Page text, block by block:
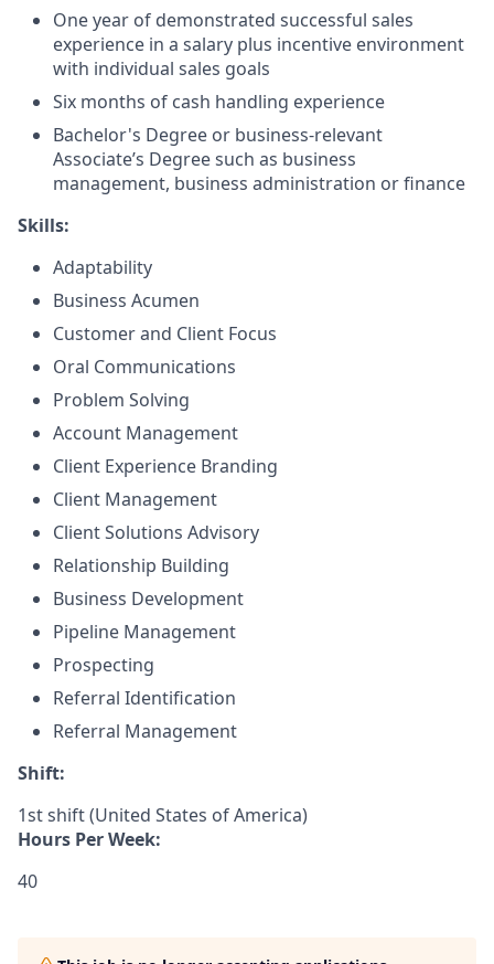
One year of demonstrated successful sales
experience in a salary plus incentive environment
with individual sales goals
Six months of cash handling experience
Bachelor's Degree or business-relevant
Associate’s Degree such as business
management, business administration or finance
Skills:
Adaptability
Business Acumen
Customer and Client Focus
Oral Communications
Problem Solving
Account Management
Client Experience Branding
Client Management
Client Solutions Advisory
Relationship Building
Business Development
Pipeline Management
Prospecting
Referral Identification
Referral Management
Shift:
1st shift (United States of America)
Hours Per Week:
40